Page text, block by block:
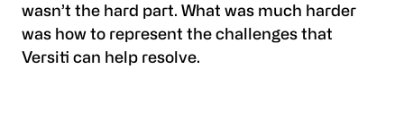
wasn’t the hard part. What was much harder
was how to represent the challenges that
Versiti can help resolve.